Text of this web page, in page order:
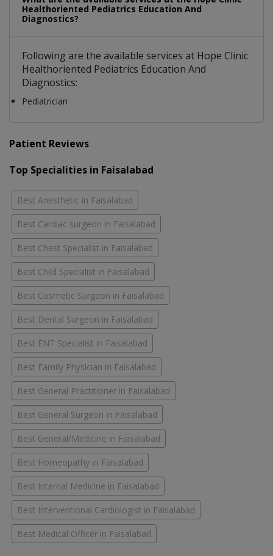
Healthoriented Pediatrics Education And
Diagnostics?
Following are the available services at Hope Clinic
Healthoriented Pediatrics Education And
Diagnostics:
Pediatrician
Patient Reviews
Top Specialities in Faisalabad
Best Anesthetic in Faisalabad
Best Cardiac surgeon in Faisalabad
Best Chest Specialist in Faisalabad
Best Child Specialist in Faisalabad
Best Cosmetic Surgeon in Faisalabad
Best Dental Surgeon in Faisalabad
Best ENT Specialist in Faisalabad
Best Family Physician in Faisalabad
Best General Practitioner in Faisalabad
Best General Surgeon in Faisalabad
Best General/Medicine in Faisalabad
Best Homeopathy in Faisalabad
Best Internal Medicine in Faisalabad
Best Interventional Cardiologist in Faisalabad
Best Medical Officer in Faisalabad